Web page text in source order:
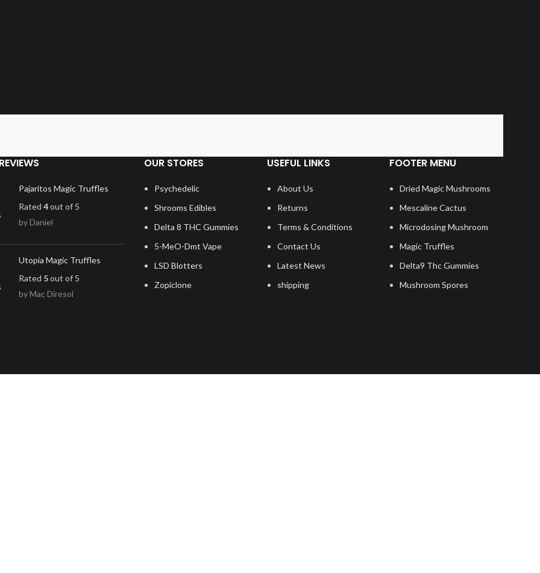
Pajaritos Magic Truffles
Rated 4out of 5
by Daniel
Utopia Magic Truffles
Rated 5out of 5
by Mac Diresol
OUR STORES
Psychedelic
Shrooms Edibles
Delta 8 THC Gummies
5-MeO-Dmt Vape
LSD Blotters
Zopiclone
USEFUL LINKS
About Us
Returns
Terms & Conditions
Contact Us
Latest News
shipping
FOOTER MENU
Dried Magic Mushrooms
Mescaline Cactus
Microdosing Mushroom
Magic Truffles
Delta9 Thc Gummies
Mushroom Spores